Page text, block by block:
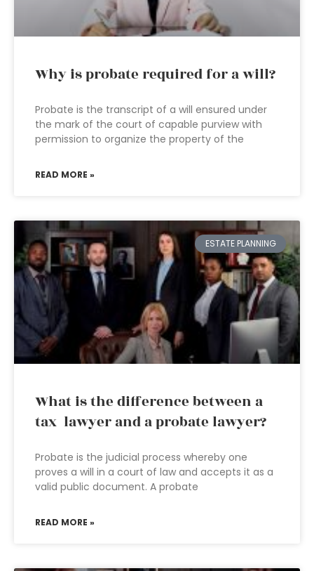
Why is probate required for a will?
Probate is the transcript of a will ensured under
the mark of the court of capable purview with
permission to organize the property of the
READ MORE »
ESTATE PLANNING
What is the difference between a
tax lawyer and a probate lawyer?
Probate is the judicial process whereby one
proves a will in a court of law and accepts it as a
valid public document. A probate
READ MORE »